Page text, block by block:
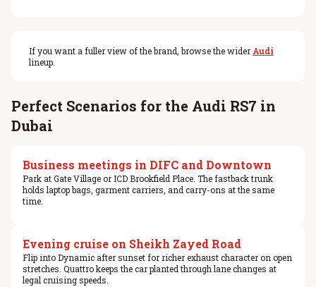
If you want a fuller view of the brand, browse the wider Audi
lineup.
Perfect Scenarios for the Audi RS7 in
Dubai
Business meetings in DIFC and Downtown
Park at Gate Village or ICD Brookfield Place. The fastback trunk
holds laptop bags, garment carriers, and carry-ons at the same
time.
Evening cruise on Sheikh Zayed Road
Flip into Dynamic after sunset for richer exhaust character on open
stretches. Quattro keeps the car planted through lane changes at
legal cruising speeds.